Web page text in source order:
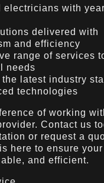
electricians with
delivered with
and efficiency
range of services
needs
latest industry
technologies
of working
Contact us
or request a
here to ensure your
and efficient.